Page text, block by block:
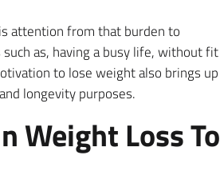
attention from that burden to
as, having a busy life, without fit
to lose weight also brings up
longevity purposes.
Weight Loss To